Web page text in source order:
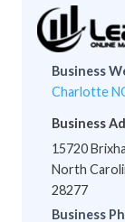
Business
Charlotte
Business
15720
North
28277
Business